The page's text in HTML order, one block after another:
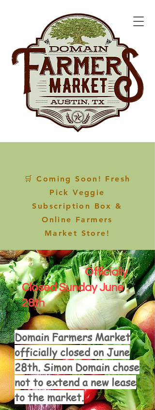
🛒 Coming Soon! Fresh
Pick Veggie
Subscription Box &
Online Farmers
Market Store!
Officially
Closed Sunday June
28th
Domain Farmers Market
officially closed on June
28th. Simon Domain chose
not to extend a new lease
to the market.